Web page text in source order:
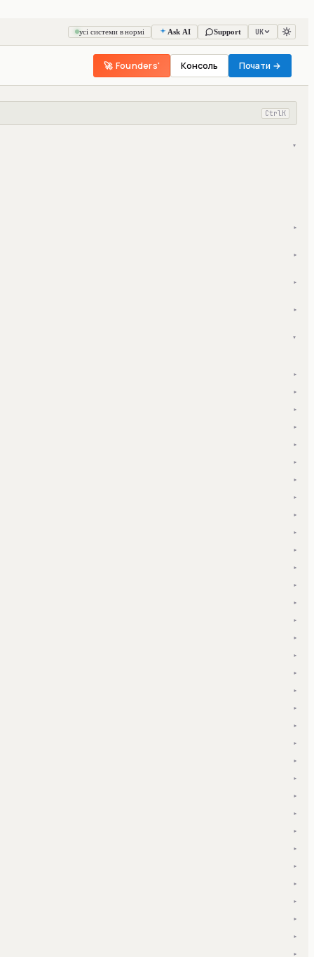
усі системи в нормі Ask AI Support UK
🚀 Founders' Консоль Почати →
Ctrl K
▾
▾
▾
▾
▾
▾
▾
▾
▾
▾
▾
▾
▾
▾
▾
▾
▾
▾
▾
▾
▾
▾
▾
▾
▾
▾
▾
▾
▾
▾
▾
▾
▾
▾
▾
▾
▾
▾
▾
▾